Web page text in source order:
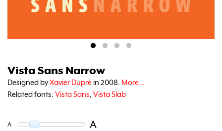
Vista Sans Narrow
Designed byXavier Dupré in 2008. More...
Related fonts: Vista Sans Vista Slab
A A